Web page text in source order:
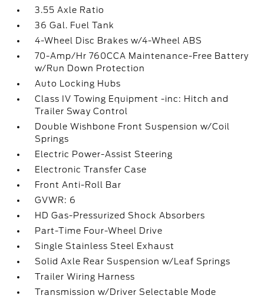
3.55 Axle Ratio
36 Gal. Fuel Tank
4-Wheel Disc Brakes w/4-Wheel ABS
70-Amp/Hr 760CCA Maintenance-Free Battery
w/Run Down Protection
Auto Locking Hubs
Class IV Towing Equipment -inc: Hitch and
Trailer Sway Control
Double Wishbone Front Suspension w/Coil
Springs
Electric Power-Assist Steering
Electronic Transfer Case
Front Anti-Roll Bar
GVWR: 6
HD Gas-Pressurized Shock Absorbers
Part-Time Four-Wheel Drive
Single Stainless Steel Exhaust
Solid Axle Rear Suspension w/Leaf Springs
Trailer Wiring Harness
Transmission w/Driver Selectable Mode